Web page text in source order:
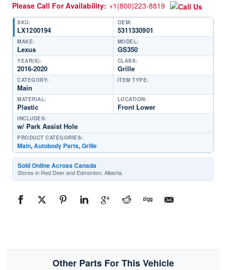
Please Call For Availability: +1(800)223-8819
SKU:
LX1200194
OEM:
5311330901
MAKE:
Lexus
MODEL:
GS350
YEAR(S):
2016-2020
CLASS:
Grille
CATEGORY:
Main
ITEM TYPE:
MATERIAL:
Plastic
LOCATION:
Front Lower
INCLUDES:
w/ Park Assist Hole
PRODUCT CATEGORIES:
Main,Autobody Parts,Grille
Sold Online Across Canada
Stores in Red Deer and Edmonton, Alberta.
Other Parts For This Vehicle